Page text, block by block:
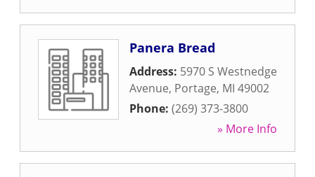
Panera Bread
Address: 5970 S Westnedge
Avenue, Portage, MI 49002
Phone: (269) 373-3800
» More Info